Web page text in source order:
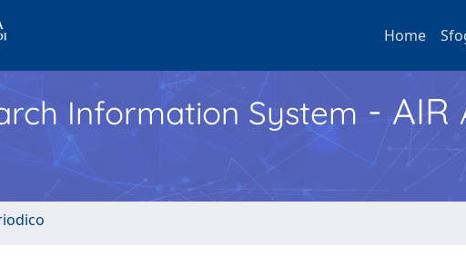
Home
Information System - AIR